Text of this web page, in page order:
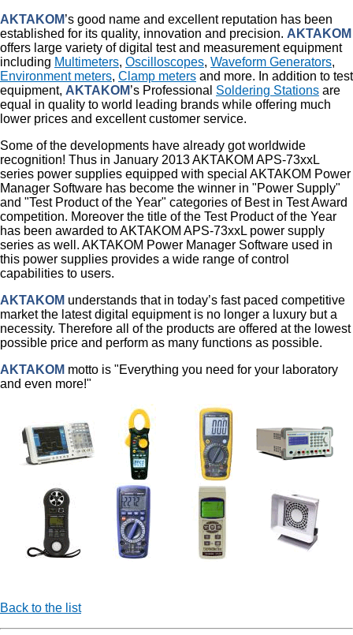
AKTAKOM’s good name and excellent reputation has been
established for its quality, innovation and precision. AKTAKOM
offers large variety of digital test and measurement equipment
including Multimeters, Oscilloscopes, Waveform Generators,
Environment meters, Clamp meters and more. In addition to test
equipment, AKTAKOM’s Professional Soldering Stations are
equal in quality to world leading brands while offering much
lower prices and excellent customer service.
Some of the developments have already got worldwide
recognition! Thus in January 2013 AKTAKOM APS-73xxL
series power supplies equipped with special AKTAKOM Power
Manager Software has become the winner in "Power Supply"
and "Test Product of the Year" categories of Best in Test Award
competition. Moreover the title of the Test Product of the Year
has been awarded to AKTAKOM APS-73xxL power supply
series as well. AKTAKOM Power Manager Software used in
this power supplies provides a wide range of control
capabilities to users.
AKTAKOM understands that in today’s fast paced competitive
market the latest digital equipment is no longer a luxury but a
necessity. Therefore all of the products are offered at the lowest
possible price and perform as many functions as possible.
AKTAKOM motto is "Everything you need for your laboratory
and even more!"
Back to the list